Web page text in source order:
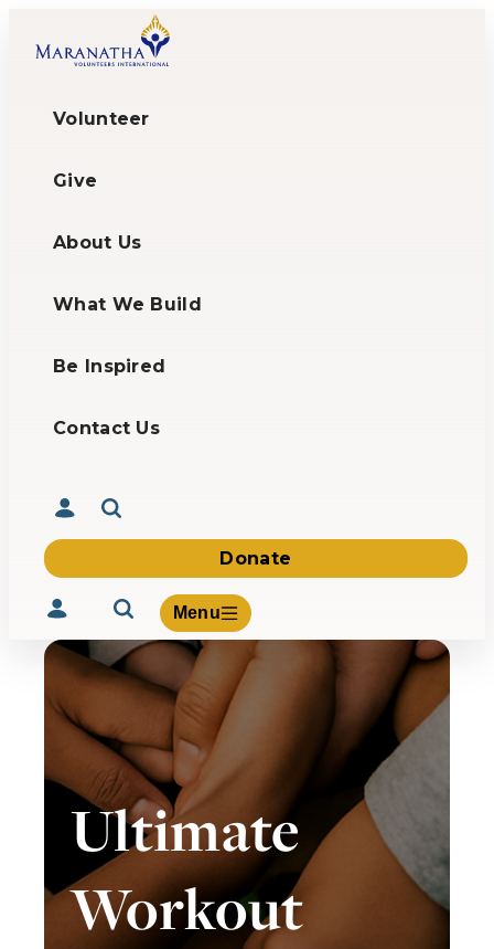
Volunteer
Give
About Us
What We Build
Be Inspired
Contact Us
Donate
Menu
Volunteer
Give
About Us
What We Build
Be Inspired
Contact Us
Ultimate
Workout